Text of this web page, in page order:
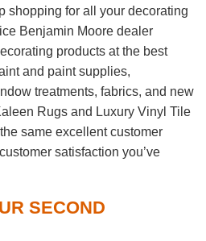
shopping for all your decorating
Benjamin Moore dealer
products at the best
and paint supplies,
treatments, fabrics, and new
Rugs and Luxury Vinyl Tile
same excellent customer
satisfaction you’ve
SECOND